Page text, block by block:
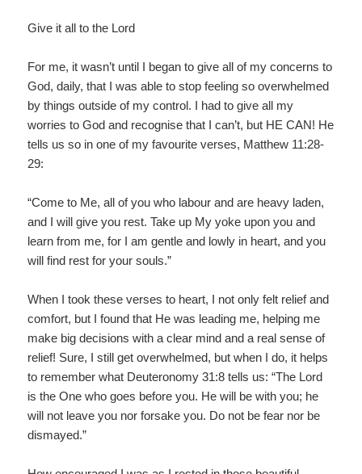
Give it all to the Lord
For me, it wasn’t until I began to give all of my concerns to
God, daily, that I was able to stop feeling so overwhelmed
by things outside of my control. I had to give all my
worries to God and recognise that I can’t, but HE CAN! He
tells us so in one of my favourite verses, Matthew 11:28-
29:
“Come to Me, all of you who labour and are heavy laden,
and I will give you rest. Take up My yoke upon you and
learn from me, for I am gentle and lowly in heart, and you
will find rest for your souls.”
When I took these verses to heart, I not only felt relief and
comfort, but I found that He was leading me, helping me
make big decisions with a clear mind and a real sense of
relief! Sure, I still get overwhelmed, but when I do, it helps
to remember what Deuteronomy 31:8 tells us: “The Lord
is the One who goes before you. He will be with you; he
will not leave you nor forsake you. Do not be fear nor be
dismayed.”